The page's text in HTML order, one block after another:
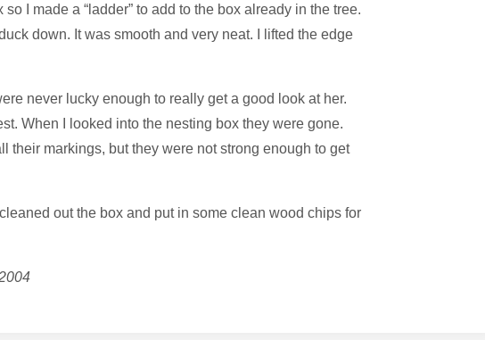
I made a “ladder” to add to the box already in the tree.
down. It was smooth and very neat. I lifted the edge
never lucky enough to really get a good look at her.
When I looked into the nesting box they were gone.
markings, but they were not strong enough to get
out the box and put in some clean wood chips for